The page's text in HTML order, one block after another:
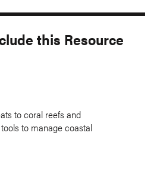
this Resource
to coral reefs and
to manage coastal